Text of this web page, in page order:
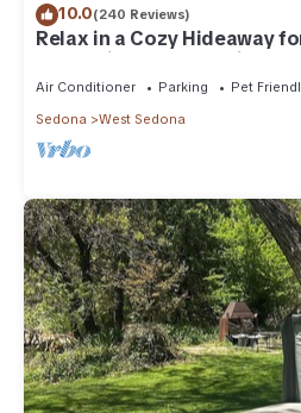
10.0(240 Reviews)
Relax in a Cozy Hideaway
everything, and pet friendly.
Air Conditioner Parking
Pet
Sedona
West Sedona